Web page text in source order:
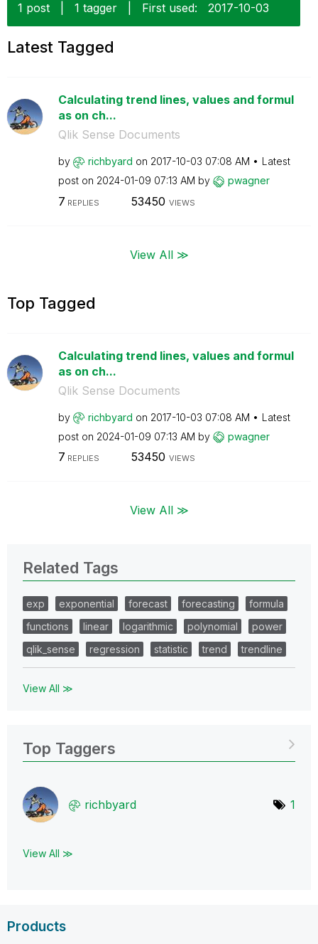
1 post
1 tagger First used: ‎2017-10-03
Latest Tagged
Calculating trend lines, values and formul
as on ch...
Qlik Sense Documents
by richbyard on ‎2017-10-03 07:08 AM
Latest
post on ‎2024-01-09 07:13 AM by pwagner
7 REPLIES 53450 VIEWS
View All ≫
Top Tagged
Calculating trend lines, values and formul
as on ch...
Qlik Sense Documents
by richbyard on ‎2017-10-03 07:08 AM
Latest
post on ‎2024-01-09 07:13 AM by pwagner
7 REPLIES 53450 VIEWS
View All ≫
Related Tags
exp exponential forecast forecasting
formula
functions
linear logarithmic polynomial
power
qlik_sense
regression statistic trend trendline
View All ≫
Top Taggers
richbyard 1
View All ≫
Products